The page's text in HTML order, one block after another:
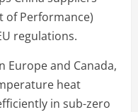
of Performance)
regulations.
Europe and Canada,
heat
in sub-zero